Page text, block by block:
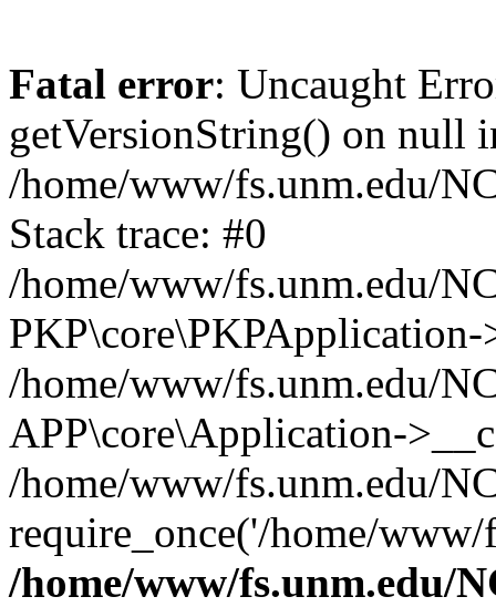
Fatal error: Uncaught
getVersionString() on null
/home/www/fs.unm.edu/
Stack trace: #0
/home/www/fs.unm.edu/
/home/www/fs.unm.edu/
APP\core\Application-
/home/www/fs.unm.edu/
require_once('/home/
/home/www/fs.unm.edu/